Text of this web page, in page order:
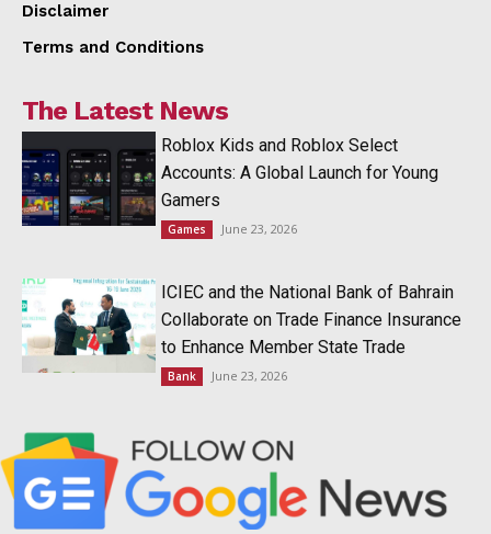
Disclaimer
Terms and Conditions
The Latest News
Roblox Kids and Roblox Select
Accounts: A Global Launch for Young
Gamers
Games June 23, 2026
ICIEC and the National Bank of Bahrain
Collaborate on Trade Finance Insurance
to Enhance Member State Trade
Bank June 23, 2026